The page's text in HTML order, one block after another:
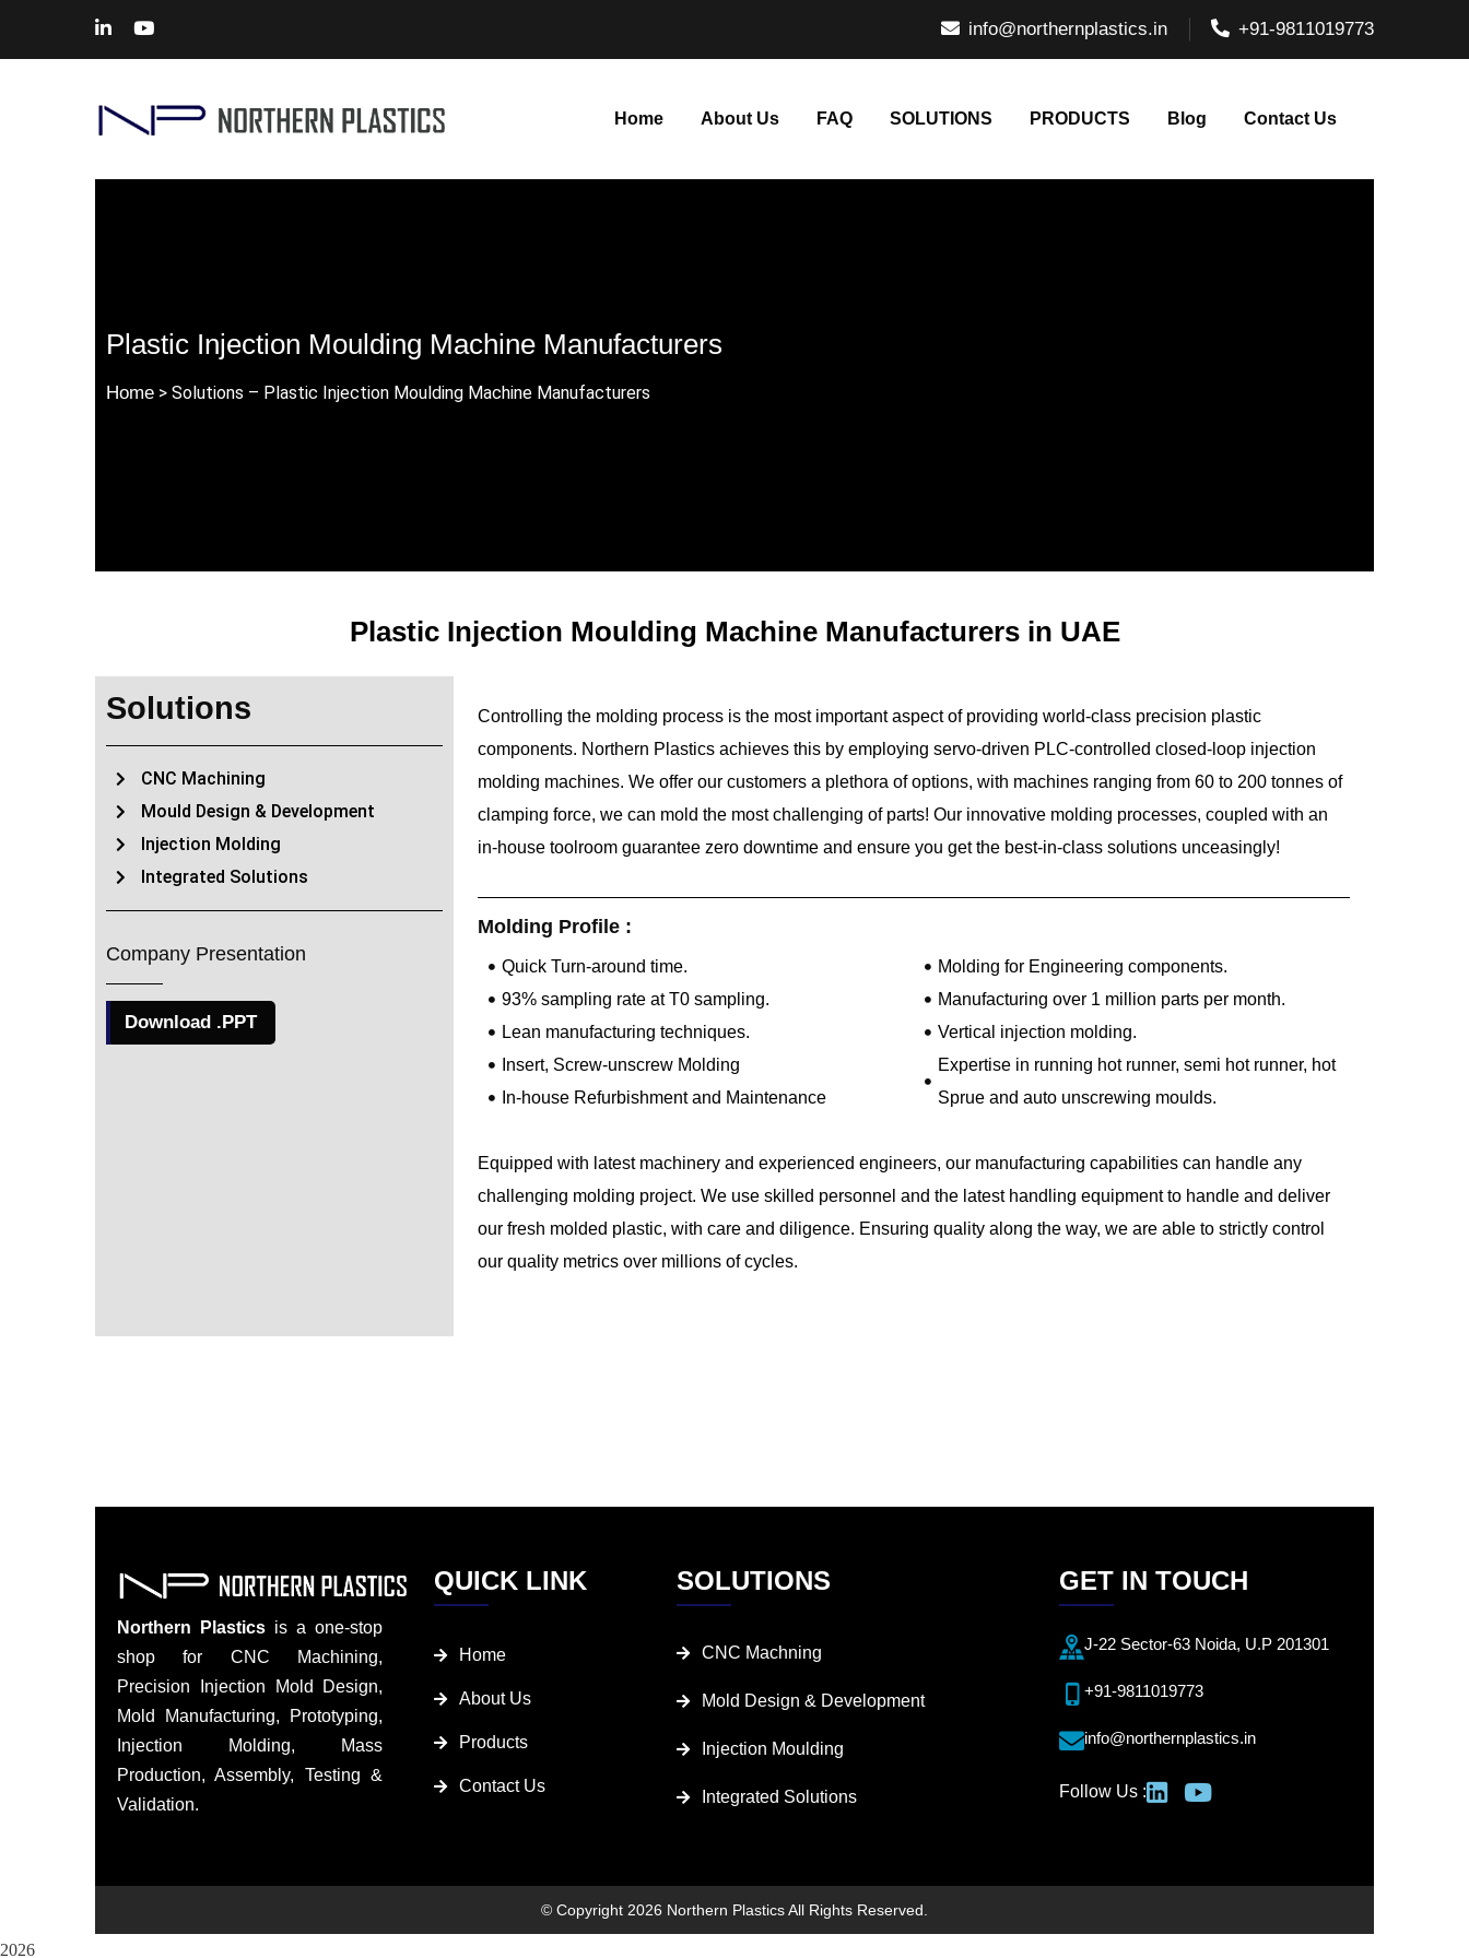
info@northernplastics.in +91-9811019773
Home About Us FAQ SOLUTIONS PRODUCTS Blog Contact Us
Plastic Injection Moulding Machine Manufacturers
Home > Solutions – Plastic Injection Moulding Machine Manufacturers
Plastic Injection Moulding Machine Manufacturers in UAE
Solutions
CNC Machining
Mould Design & Development
Injection Molding
Integrated Solutions
Company Presentation
Download .PPT
Controlling the molding process is the most important aspect of providing world-class precision plastic
components. Northern Plastics achieves this by employing servo-driven PLC-controlled closed-loop injection
molding machines. We offer our customers a plethora of options, with machines ranging from 60 to 200 tonnes of
clamping force, we can mold the most challenging of parts! Our innovative molding processes, coupled with an
in-house toolroom guarantee zero downtime and ensure you get the best-in-class solutions unceasingly!
Molding Profile :
Quick Turn-around time.
93% sampling rate at T0 sampling.
Lean manufacturing techniques.
Insert, Screw-unscrew Molding
In-house Refurbishment and Maintenance
Molding for Engineering components.
Manufacturing over 1 million parts per month.
Vertical injection molding.
Expertise in running hot runner, semi hot runner, hot
Sprue and auto unscrewing moulds.
Equipped with latest machinery and experienced engineers, our manufacturing capabilities can handle any
challenging molding project. We use skilled personnel and the latest handling equipment to handle and deliver
our fresh molded plastic, with care and diligence. Ensuring quality along the way, we are able to strictly control
our quality metrics over millions of cycles.
Northern Plastics is a one-stop
shop for CNC Machining,
Precision Injection Mold Design,
Mold Manufacturing, Prototyping,
Injection Molding, Mass
Production, Assembly, Testing &
Validation.
QUICK LINK
Home
About Us
Products
Contact Us
SOLUTIONS
CNC Machning
Mold Design & Development
Injection Moulding
Integrated Solutions
GET IN TOUCH
J-22 Sector-63 Noida, U.P 201301
+91-9811019773
info@northernplastics.in
Follow Us :
© Copyright 2026 Northern Plastics All Rights Reserved.
2026